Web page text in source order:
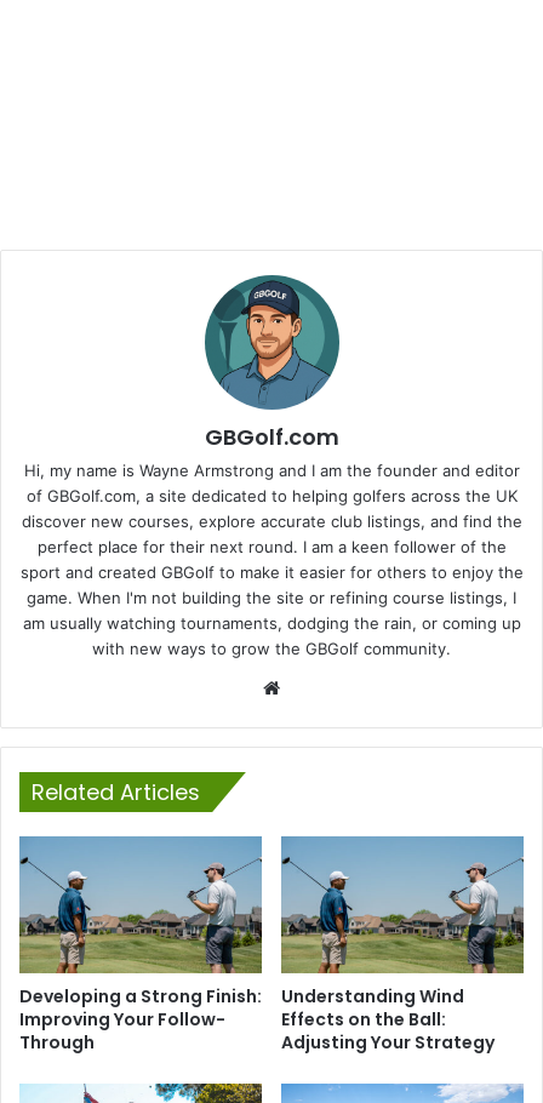
GBGolf.com
Hi, my name is Wayne Armstrong and I am the founder and editor
of GBGolf.com, a site dedicated to helping golfers across the UK
discover new courses, explore accurate club listings, and find the
perfect place for their next round. I am a keen follower of the
sport and created GBGolf to make it easier for others to enjoy the
game. When I'm not building the site or refining course listings, I
am usually watching tournaments, dodging the rain, or coming up
with new ways to grow the GBGolf community.
Related Articles
Developing a Strong Finish:
Improving Your Follow-
Through
Understanding Wind
Effects on the Ball:
Adjusting Your Strategy